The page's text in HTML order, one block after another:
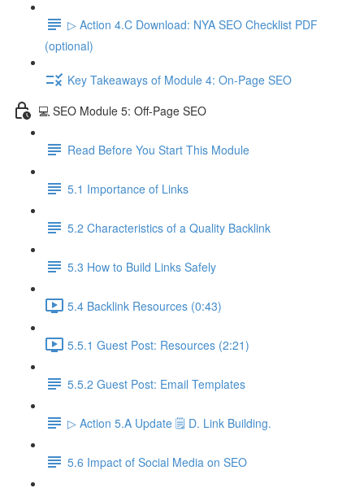
▷ Action 4.C Download: NYA SEO Checklist PDF
(optional)
Key Takeaways of Module 4: On-Page SEO
💻 SEO Module 5: Off-Page SEO
Read Before You Start This Module
5.1 Importance of Links
5.2 Characteristics of a Quality Backlink
5.3 How to Build Links Safely
5.4 Backlink Resources (0:43)
5.5.1 Guest Post: Resources (2:21)
5.5.2 Guest Post: Email Templates
▷ Action 5.A Update 🗒️ D. Link Building.
5.6 Impact of Social Media on SEO